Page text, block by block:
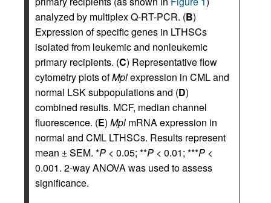
analyzed by multiplex Q-RT-PCR. (B)
Expression of specific genes in LTHSCs
isolated from leukemic and nonleukemic
primary recipients. (C) Representative flow
cytometry plots ofMplexpression in CML and
normal LSK subpopulations and (D)
combined results. MCF, median channel
fluorescence. (E) Mpl mRNA expression in
normal and CML LTHSCs. Results represent
mean ± SEM. *P < 0.05; **P < 0.01; ***P <
0.001. 2-way ANOVA was used to assess
significance.